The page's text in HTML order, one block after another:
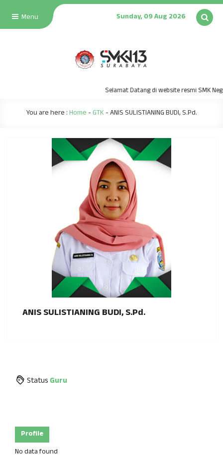
Menu Sunday, 09 Aug 2026
Selamat Datang di website resmi SMK
You are here :Home-GTK-ANIS SULISTIANING BUDI, S.Pd.
ANIS SULISTIANING BUDI, S.Pd.
Status Guru
Profile
No data found